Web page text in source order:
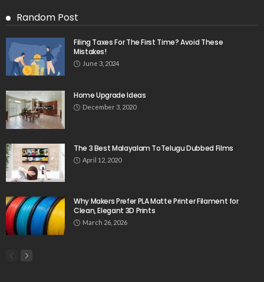
Random Post
Filing Taxes For The First Time? Avoid These
Mistakes!
June 3, 2024
Home Upgrade Ideas
December 3, 2020
The 3 Best Malayalam ToTelugu Dubbed Films
April 12, 2020
Why Makers Prefer PLA Matte Printer Filament for
Clean, Elegant 3D Prints
March 26, 2026